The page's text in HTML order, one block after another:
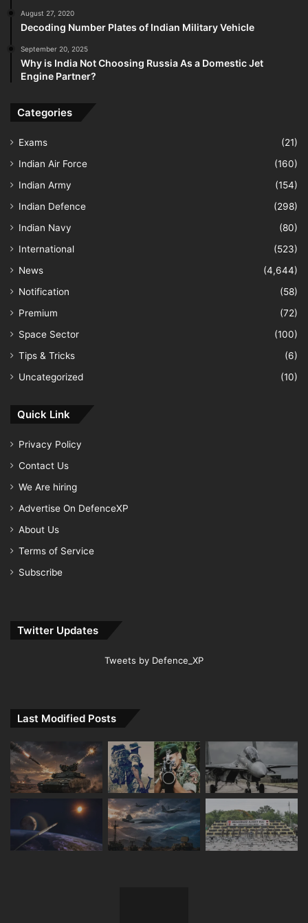
August 27, 2020
Decoding Number Plates of Indian Military Vehicle
September 20, 2025
Why is India Not Choosing Russia As a Domestic Jet
Engine Partner?
Categories
Exams
(21)
Indian Air Force
(160)
Indian Army
(154)
Indian Defence
(298)
Indian Navy
(80)
International
(523)
News
(4,644)
Notification
(58)
Premium
(72)
Space Sector
(100)
Tips & Tricks
(6)
Uncategorized
(10)
Quick Link
Privacy Policy
Contact Us
We Are hiring
Advertise On DefenceXP
About Us
Terms of Service
Subscribe
Twitter Updates
Tweets by Defence_XP
Last Modified Posts